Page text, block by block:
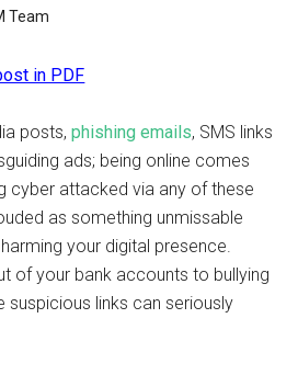
Team
in PDF
posts,phishing emails, SMS links
ads; being online comes
cyber attacked via any of these
as something unmissable
your digital presence.
of your bank accounts to bullying
suspicious links can seriously